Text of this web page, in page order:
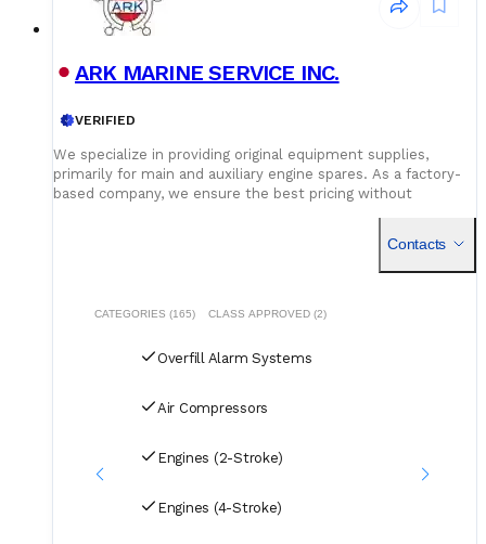
ARK MARINE SERVICE INC.
VERIFIED
We specialize in providing original equipment supplies,
primarily for main and auxiliary engine spares. As a factory-
based company, we ensure the best pricing without
Contacts
CATEGORIES (165) CLASS APPROVED (2)
Overfill Alarm Systems
Air Compressors
Engines (2-Stroke)
Engines (4-Stroke)